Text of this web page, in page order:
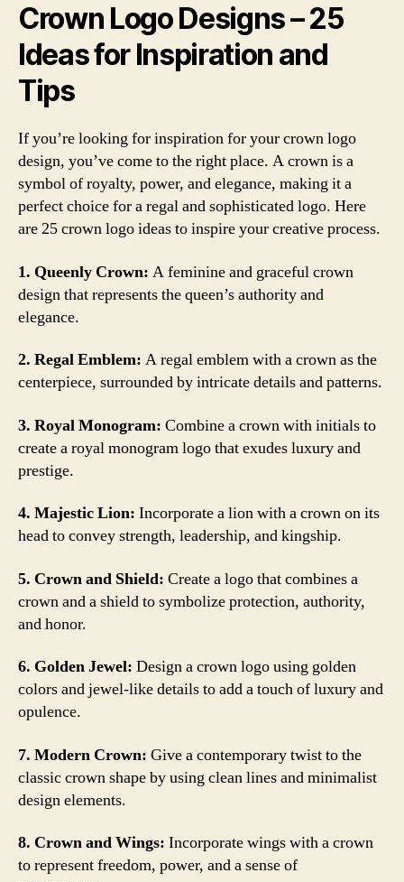
Crown Logo Designs – 25
Ideas for Inspiration and
Tips
If you’re looking for inspiration for your crown logo
design, you’ve come to the right place. A crown is a
symbol of royalty, power, and elegance, making it a
perfect choice for a regal and sophisticated logo. Here
are 25 crown logo ideas to inspire your creative process.
1. Queenly Crown: A feminine and graceful crown
design that represents the queen’s authority and
elegance.
2. Regal Emblem: A regal emblem with a crown as the
centerpiece, surrounded by intricate details and patterns.
3. Royal Monogram: Combine a crown with initials to
create a royal monogram logo that exudes luxury and
prestige.
4. Majestic Lion: Incorporate a lion with a crown on its
head to convey strength, leadership, and kingship.
5. Crown and Shield: Create a logo that combines a
crown and a shield to symbolize protection, authority,
and honor.
6. Golden Jewel: Design a crown logo using golden
colors and jewel-like details to add a touch of luxury and
opulence.
7. Modern Crown: Give a contemporary twist to the
classic crown shape by using clean lines and minimalist
design elements.
8. Crown and Wings: Incorporate wings with a crown
to represent freedom, power, and a sense of